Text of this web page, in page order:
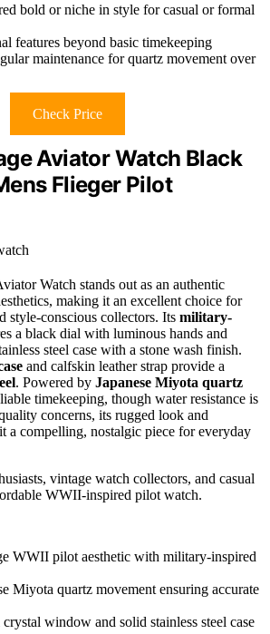
bold or niche in style for casual or formal
features beyond basic timekeeping
maintenance for quartz movement over
Check Price
Aviator Watch Black
Flieger Pilot
Watch stands out as an authentic
making it an excellent choice for
style-conscious collectors. Its military-
a black dial with luminous hands and
steel case with a stone wash finish.
and calfskin leather strap provide a
. Powered by Japanese Miyota quartz
timekeeping, though water resistance is
concerns, its rugged look and
a compelling, nostalgic piece for everyday
vintage watch collectors, and casual
WWII-inspired pilot watch.
WWII pilot aesthetic with military-inspired
Miyota quartz movement ensuring accurate
window and solid stainless steel case